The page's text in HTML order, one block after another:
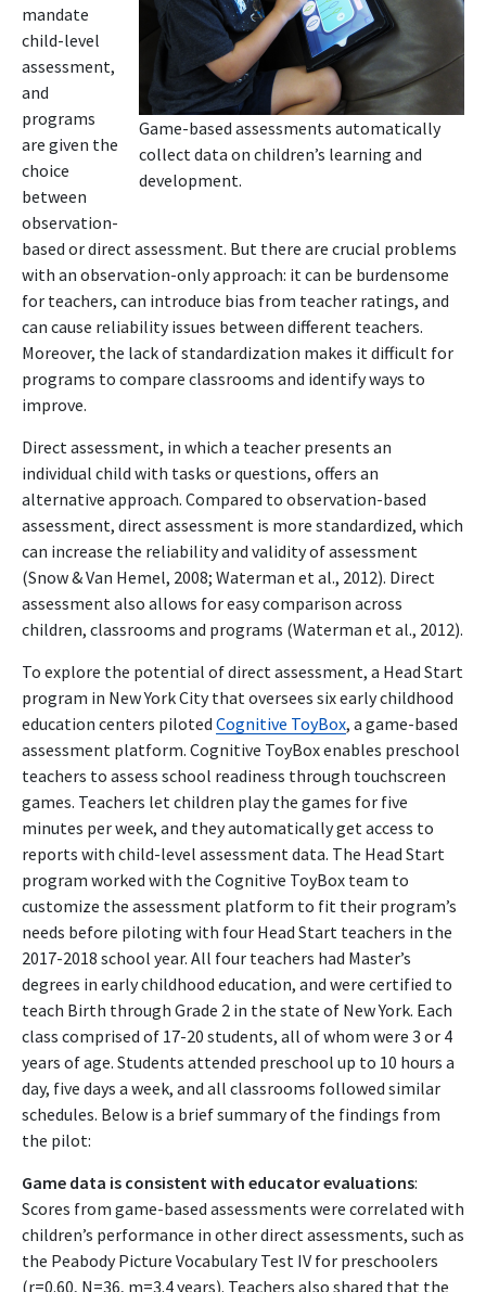
Game-based assessments automatically
collect data on children’s learning and
development.
mandate
child-level
assessment,
and
programs
are given the
choice
between
observation-
based or direct assessment. But there are crucial problems
with an observation-only approach: it can be burdensome
for teachers, can introduce bias from teacher ratings, and
can cause reliability issues between different teachers.
Moreover, the lack of standardization makes it difficult for
programs to compare classrooms and identify ways to
improve.
Direct assessment, in which a teacher presents an
individual child with tasks or questions, offers an
alternative approach. Compared to observation-based
assessment, direct assessment is more standardized, which
can increase the reliability and validity of assessment
(Snow & Van Hemel, 2008; Waterman et al., 2012). Direct
assessment also allows for easy comparison across
children, classrooms and programs (Waterman et al., 2012).
To explore the potential of direct assessment, a Head Start
program in New York City that oversees six early childhood
education centers piloted Cognitive ToyBox, a game-based
assessment platform. Cognitive ToyBox enables preschool
teachers to assess school readiness through touchscreen
games. Teachers let children play the games for five
minutes per week, and they automatically get access to
reports with child-level assessment data. The Head Start
program worked with the Cognitive ToyBox team to
customize the assessment platform to fit their program’s
needs before piloting with four Head Start teachers in the
2017-2018 school year. All four teachers had Master’s
degrees in early childhood education, and were certified to
teach Birth through Grade 2 in the state of New York. Each
class comprised of 17-20 students, all of whom were 3 or 4
years of age. Students attended preschool up to 10 hours a
day, five days a week, and all classrooms followed similar
schedules. Below is a brief summary of the findings from
the pilot:
Game data is consistent with educator evaluations:
Scores from game-based assessments were correlated with
children’s performance in other direct assessments, such as
the Peabody Picture Vocabulary Test IV for preschoolers
(r=0.60, N=36, m=3.4 years). Teachers also shared that the